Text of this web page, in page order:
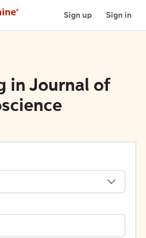
Sign up Sign in
in Journal of